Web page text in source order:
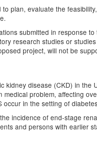
plan, evaluate the
submitted in response
research studies or
project, will not be
kidney disease (CKD) in
medical problem, affecting
occur in the setting of
incidence of end-stage
and persons with earlier